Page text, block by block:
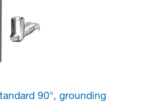
90°, grounding